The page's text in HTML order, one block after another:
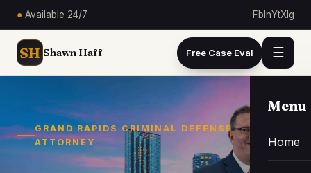
● Available 24/7 Fb InYtXIg
SH Shawn Haff Free Case Eval ☰
Menu
Home
GRAND RAPIDS CRIMINAL DEFENSE
ATTORNEY